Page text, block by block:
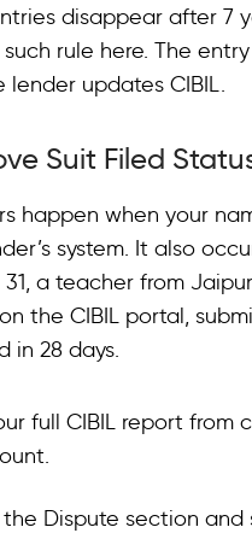
disappear after 7
rule here. The
updates CIBIL.
Suit Filed
happen when your
system. It also
a teacher from
the CIBIL portal,
in 28 days.
full CIBIL report from
Dispute section